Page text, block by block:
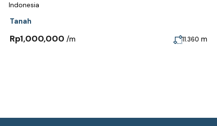
Indonesia
Tanah
Rp1,000,000 /m 11.360 m